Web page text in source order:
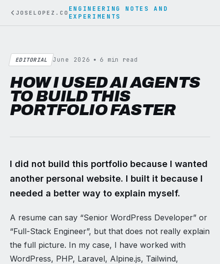
JOSELOPEZ.CO ENGINEERING NOTES AND
EXPERIMENTS
EDITORIAL June 2026 6 min read
HOW I USED AI AGENTS
TO BUILD THIS
PORTFOLIO FASTER
I did not build this portfolio because I wanted
another personal website. I built it because I
needed a better way to explain myself.
A resume can say “Senior WordPress Developer” or
“Full-Stack Engineer”, but that does not really explain
the full picture. In my case, I have worked with
WordPress, PHP, Laravel, Alpine.js, Tailwind,